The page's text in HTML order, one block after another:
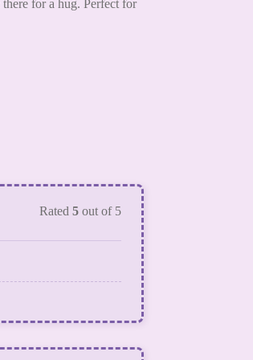
for a hug. Perfect for
Rated 5 out of 5